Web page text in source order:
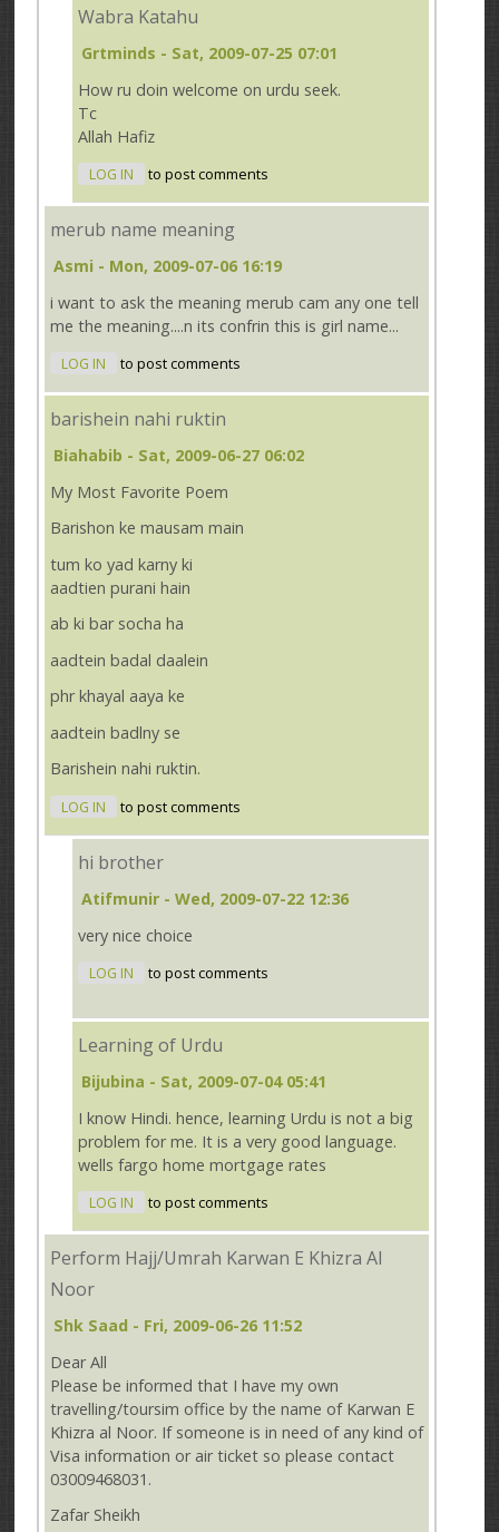
Wabra Katahu
Grtminds - Sat, 2009-07-25 07:01
How ru doin welcome on urdu seek.
Tc
Allah Hafiz
LOG IN to post comments
merub name meaning
Asmi - Mon, 2009-07-06 16:19
i want to ask the meaning merub cam any one tell
me the meaning....n its confrin this is girl name...
LOG IN to post comments
barishein nahi ruktin
Biahabib - Sat, 2009-06-27 06:02
My Most Favorite Poem
Barishon ke mausam main
tum ko yad karny ki
aadtien purani hain
ab ki bar socha ha
aadtein badal daalein
phr khayal aaya ke
aadtein badlny se
Barishein nahi ruktin.
LOG IN to post comments
hi brother
Atifmunir - Wed, 2009-07-22 12:36
very nice choice
LOG IN to post comments
Learning of Urdu
Bijubina - Sat, 2009-07-04 05:41
I know Hindi. hence, learning Urdu is not a big
problem for me. It is a very good language.
wells fargo home mortgage rates
LOG IN to post comments
Perform Hajj/Umrah Karwan E Khizra Al
Noor
Shk Saad - Fri, 2009-06-26 11:52
Dear All
Please be informed that I have my own
travelling/toursim office by the name of Karwan E
Khizra al Noor. If someone is in need of any kind of
Visa information or air ticket so please contact
03009468031.
Zafar Sheikh